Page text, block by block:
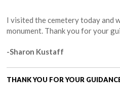
I visited the cemetery today and
monument. Thank you for your
-Sharon Kustaff
THANK YOU FOR YOUR